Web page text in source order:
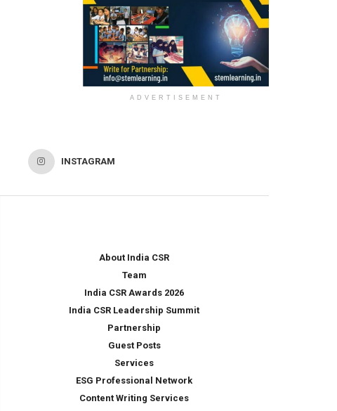
ADVERTISEMENT
INSTAGRAM
About India CSR
Team
India CSR Awards 2026
India CSR Leadership Summit
Partnership
Guest Posts
Services
ESG Professional Network
Content Writing Services